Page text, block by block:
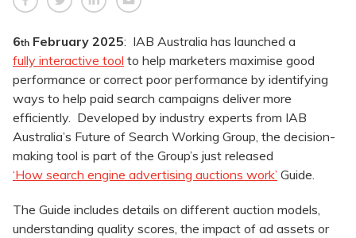
6th February 2025: IAB Australia has launched a
fully interactive tool to help marketers maximise good
performance or correct poor performance by identifying
ways to help paid search campaigns deliver more
efficiently. Developed by industry experts from IAB
Australia’s Future of Search Working Group, the decision-
making tool is part of the Group’s just released
‘How search engine advertising auctions work’ Guide.
The Guide includes details on different auction models,
understanding quality scores, the impact of ad assets or